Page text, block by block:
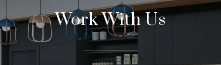
Work With Us